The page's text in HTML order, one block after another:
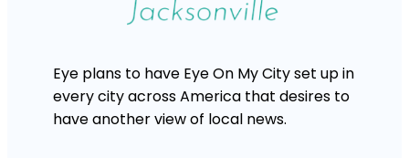
Eye plans to have Eye On My City set up in
every city across America that desires to
have another view of local news.